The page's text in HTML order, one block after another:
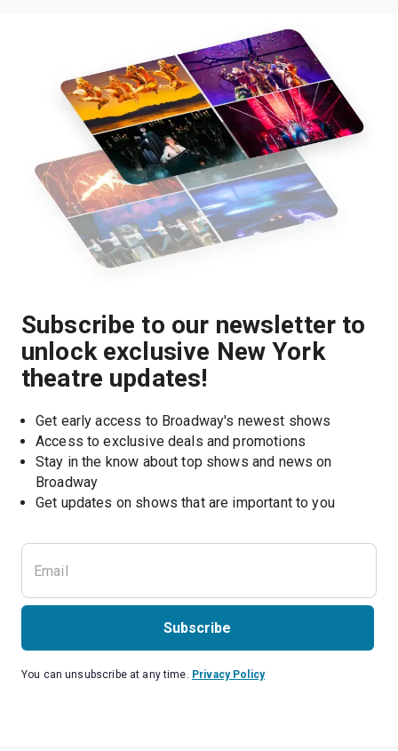
Subscribe to our newsletter to
unlock exclusive New York
theatre updates!
Get early access to Broadway's newest shows
Access to exclusive deals and promotions
Stay in the know about top shows and news on
Broadway
Get updates on shows that are important to you
Subscribe
You can unsubscribe at any time. Privacy Policy